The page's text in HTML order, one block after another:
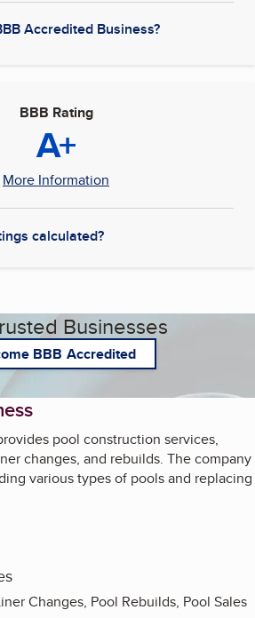
Accredited Business?
BBB Rating
A+
More Information
calculated?
Businesses
BBB Accredited
pool construction services,
changes, and rebuilds. The company
various types of pools and replacing
Changes, Pool Rebuilds, Pool Sales